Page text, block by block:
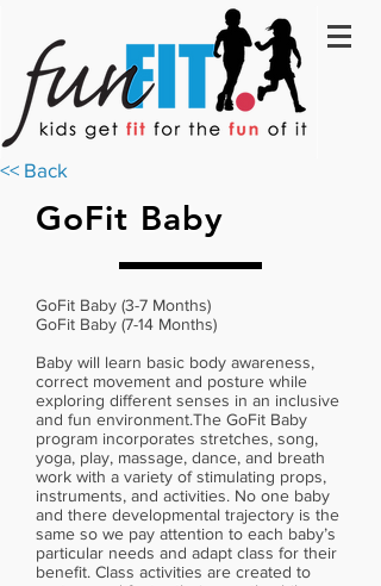
<< Back
GoFit Baby
GoFit Baby (3-7 Months)
GoFit Baby (7-14 Months)
Baby will learn basic body awareness,
correct movement and posture while
exploring different senses in an inclusive
and fun environment.The GoFit Baby
program incorporates stretches, song,
yoga, play, massage, dance, and breath
work with a variety of stimulating props,
instruments, and activities. No one baby
and there developmental trajectory is the
same so we pay attention to each baby’s
particular needs and adapt class for their
benefit. Class activities are created to